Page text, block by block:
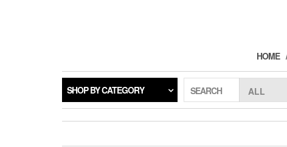
HOME
SHOP BY CATEGORY SEARCH